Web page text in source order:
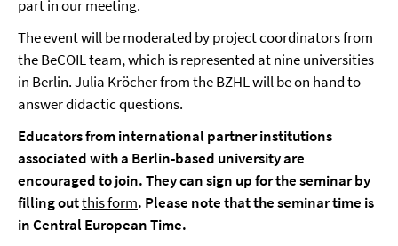
part in our meeting.
The event will be moderated by project coordinators from
the BeCOIL team, which is represented at nine universities
in Berlin. Julia Kröcher from the BZHL will be on hand to
answer didactic questions.
Educators from international partner institutions
associated with a Berlin-based university are
encouraged to join. They can sign up for the seminar by
filling outthis form. Please note that the seminar time is
in Central European Time.